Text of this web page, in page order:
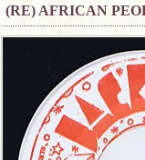
(RE) AFRICAN